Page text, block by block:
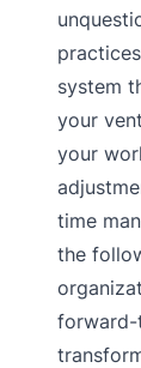
system
your
your
time
the
forward-